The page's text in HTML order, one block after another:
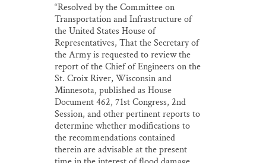
“Resolved by the Committee on
Transportation and Infrastructure of
the United States House of
Representatives, That the Secretary of
the Army is requested to review the
report of the Chief of Engineers on the
St. Croix River, Wisconsin and
Minnesota, published as House
Document 462, 71st Congress, 2nd
Session, and other pertinent reports to
determine whether modifications to
the recommendations contained
therein are advisable at the present